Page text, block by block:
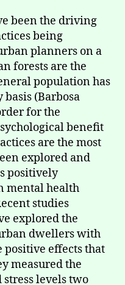
been the driving
being
planners on a
forests are the
population has
(Barbosa
for the
benefit
are the most
explored and
positively
mental health
studies
explored the
dwellers with
positive effects that
measured the
levels two